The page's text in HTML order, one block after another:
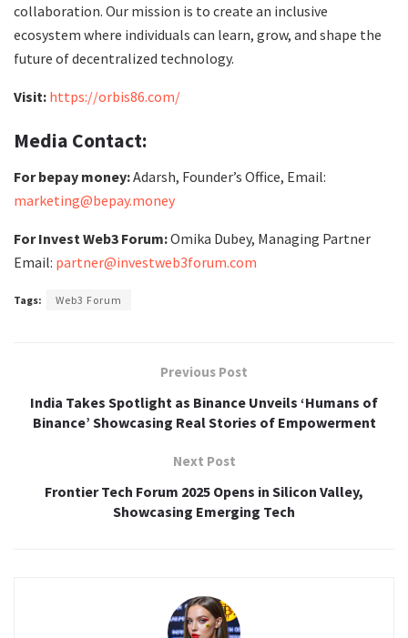
collaboration. Our mission is to create an inclusive
ecosystem where individuals can learn, grow, and shape the
future of decentralized technology.
Visit: https://orbis86.com/
Media Contact:
For bepay money:Adarsh, Founder’s Office, Email:
marketing@bepay.money
For Invest Web3 Forum:Omika Dubey, Managing Partner
Email: partner@investweb3forum.com
Tags: Web3 Forum
Previous Post
India Takes Spotlight as Binance Unveils ‘Humans of
Binance’ Showcasing Real Stories of Empowerment
Next Post
Frontier Tech Forum 2025 Opens in Silicon Valley,
Showcasing Emerging Tech